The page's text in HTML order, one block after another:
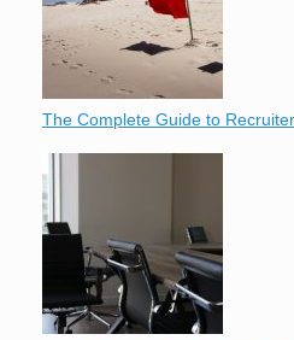
The Complete Guide to